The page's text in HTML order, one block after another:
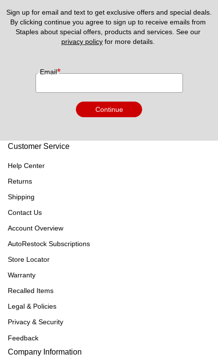
Sign up for email and text to get exclusive offers and special deals.
By clicking continue you agree to sign up to receive emails from
privacy policy for more details.
Email*
Continue
Customer Service
Help Center
Returns
Shipping
Contact Us
Account Overview
AutoRestock Subscriptions
Store Locator
Warranty
Recalled Items
Legal & Policies
Privacy & Security
Feedback
Company Information